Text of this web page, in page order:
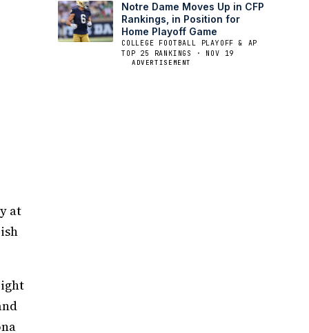
at
Notre Dame Moves Up in CFP
Rankings, in Position for
Home Playoff Game
COLLEGE FOOTBALL PLAYOFF & AP
TOP 25 RANKINGS · NOV 19
ADVERTISEMENT